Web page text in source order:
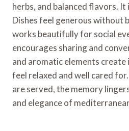
herbs, and balanced flavors.
Dishes feel generous without
works beautifully for social
encourages sharing and
and aromatic elements create
feel relaxed and well cared
are served, the memory
and elegance of